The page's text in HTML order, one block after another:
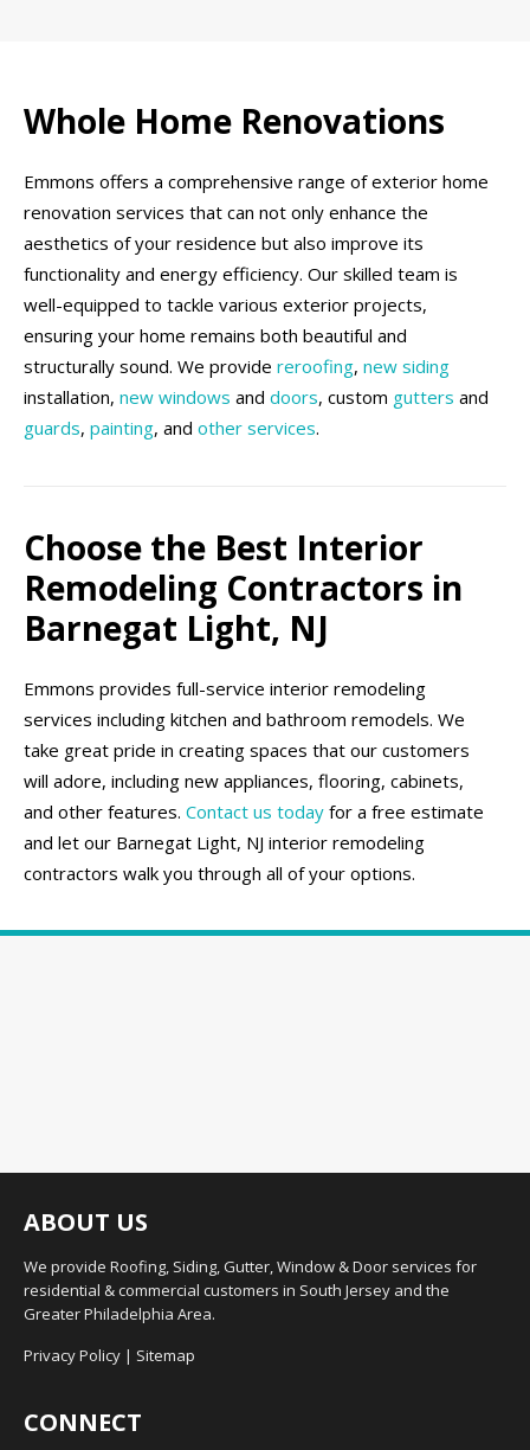
Whole Home Renovations
Emmons offers a comprehensive range of exterior home
renovation services that can not only enhance the
aesthetics of your residence but also improve its
functionality and energy efficiency. Our skilled team is
well-equipped to tackle various exterior projects,
ensuring your home remains both beautiful and
structurally sound. We provide reroofing, new siding
installation, new windows and doors, custom gutters and
guards, painting, and other services.
Choose the Best Interior
Remodeling Contractors in
Barnegat Light, NJ
Emmons provides full-service interior remodeling
services including kitchen and bathroom remodels. We
take great pride in creating spaces that our customers
will adore, including new appliances, flooring, cabinets,
and other features. Contact us today for a free estimate
and let our Barnegat Light, NJ interior remodeling
contractors walk you through all of your options.
ABOUT US
We provide Roofing, Siding, Gutter, Window & Door services for
residential & commercial customers in South Jersey and the
Greater Philadelphia Area.
Privacy Policy | Sitemap
CONNECT